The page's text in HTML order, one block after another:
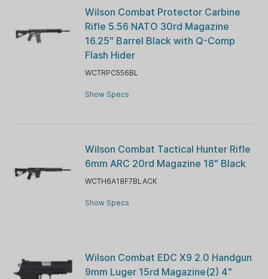
Wilson Combat Protector Carbine
Rifle 5.56 NATO 30rd Magazine
16.25" Barrel Black with Q-Comp
Flash Hider
WCTRPC556BL
Show Specs
Wilson Combat Tactical Hunter Rifle
6mm ARC 20rd Magazine 18" Black
WCTH6A18F7BLACK
Show Specs
Wilson Combat EDC X9 2.0 Handgun
9mm Luger 15rd Magazine(2) 4"